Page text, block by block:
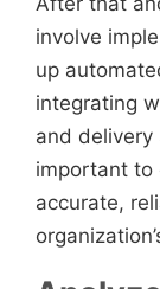
involve
up
integrating
and delivery
important to
accurate,